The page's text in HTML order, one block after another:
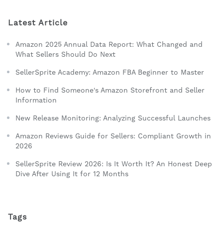
Latest Article
Amazon 2025 Annual Data Report: What Changed and
What Sellers Should Do Next
SellerSprite Academy: Amazon FBA Beginner to Master
How to Find Someone's Amazon Storefront and Seller
Information
New Release Monitoring: Analyzing Successful Launches
Amazon Reviews Guide for Sellers: Compliant Growth in
2026
SellerSprite Review 2026: Is It Worth It? An Honest Deep
Dive After Using It for 12 Months
Tags